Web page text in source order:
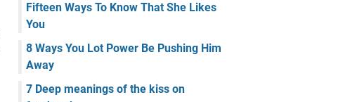
Fifteen Ways To Know That She Likes
You
8 Ways You Lot Power Be Pushing Him
Away
7 Deep meanings of the kiss on